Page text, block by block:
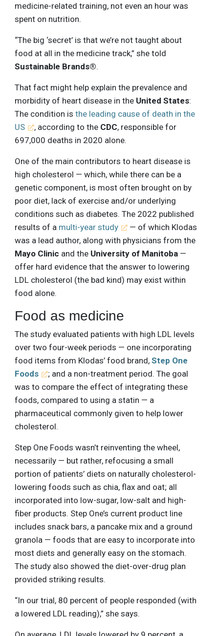
medicine-related training, not even an hour was
spent on nutrition.
“The big ‘secret’ is that we’re not taught about
food at all in the medicine track,” she told
Sustainable Brands®.
That fact might help explain the prevalence and
morbidity of heart disease in the United States:
The condition is the leading cause of death in the
US
, according to the CDC, responsible for
697,000 deaths in 2020 alone.
One of the main contributors to heart disease is
high cholesterol — which, while there can be a
genetic component, is most often brought on by
poor diet, lack of exercise and/or underlying
conditions such as diabetes. The 2022 published
results of a multi-year study
— of which Klodas
was a lead author, along with physicians from the
Mayo Clinic and the University of Manitoba —
offer hard evidence that the answer to lowering
LDL cholesterol (the bad kind) may exist within
food alone.
Food as medicine
The study evaluated patients with high LDL levels
over two four-week periods — one incorporating
food items from Klodas’ food brand, Step One
Foods
; and a non-treatment period. The goal
was to compare the effect of integrating these
foods, compared to using a statin — a
pharmaceutical commonly given to help lower
cholesterol.
Step One Foods wasn’t reinventing the wheel,
necessarily — but rather, refocusing a small
portion of patients’ diets on naturally cholesterol-
lowering foods such as chia, flax and oat; all
incorporated into low-sugar, low-salt and high-
fiber products. Step One’s current product line
includes snack bars, a pancake mix and a ground
granola — foods that are easy to incorporate into
most diets and generally easy on the stomach.
The study also showed the diet-over-drug plan
provided striking results.
“In our trial, 80 percent of people responded (with
a lowered LDL reading),” she says.